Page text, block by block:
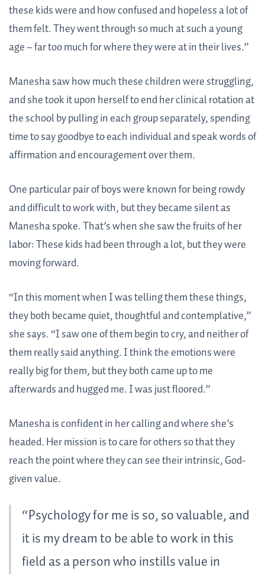
these kids were and how confused and hopeless a lot of
them felt. They went through so much at such a young
age – far too much for where they were at in their lives.”
Manesha saw how much these children were struggling,
and she took it upon herself to end her clinical rotation at
the school by pulling in each group separately, spending
time to say goodbye to each individual and speak words of
affirmation and encouragement over them.
One particular pair of boys were known for being rowdy
and difficult to work with, but they became silent as
Manesha spoke. That’s when she saw the fruits of her
labor: These kids had been through a lot, but they were
moving forward.
“In this moment when I was telling them these things,
they both became quiet, thoughtful and contemplative,”
she says. “I saw one of them begin to cry, and neither of
them really said anything. I think the emotions were
really big for them, but they both came up to me
afterwards and hugged me. I was just floored.”
Manesha is confident in her calling and where she’s
headed. Her mission is to care for others so that they
reach the point where they can see their intrinsic, God-
given value.
“Psychology for me is so, so valuable, and
it is my dream to be able to work in this
field as a person who instills value in